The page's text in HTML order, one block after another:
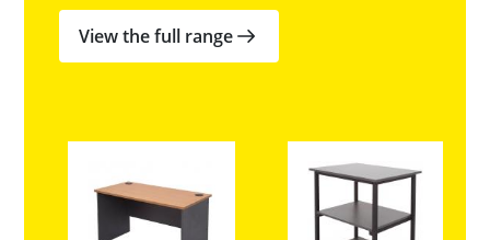
View the full range